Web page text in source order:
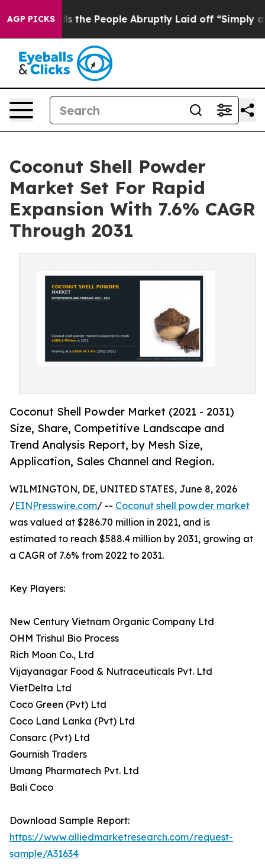
AGP PICKS
Calls the People Abruptly Laid off “Simply a Math
Coconut Shell Powder
Market Set For Rapid
Expansion With 7.6% CAGR
Through 2031
Coconut Shell Powder Market (2021 - 2031)
Size, Share, Competitive Landscape and
Trend Analysis Report, by Mesh Size,
Application, Sales Channel and Region.
WILMINGTON, DE, UNITED STATES, June 8, 2026
/EINPresswire.com/ -- Coconut shell powder market
was valued at $286.70 million in 2021, and is
estimated to reach $588.4 million by 2031, growing at
a CAGR of 7.6% from 2022 to 2031.
Key Players:
New Century Vietnam Organic Company Ltd
OHM Trishul Bio Process
Rich Moon Co., Ltd
Vijayanagar Food & Nutraceuticals Pvt. Ltd
VietDelta Ltd
Coco Green (Pvt) Ltd
Coco Land Lanka (Pvt) Ltd
Consarc (Pvt) Ltd
Gournish Traders
Umang Pharmatech Pvt. Ltd
Bali Coco
Download Sample Report:
https://www.alliedmarketresearch.com/request-
sample/A31634